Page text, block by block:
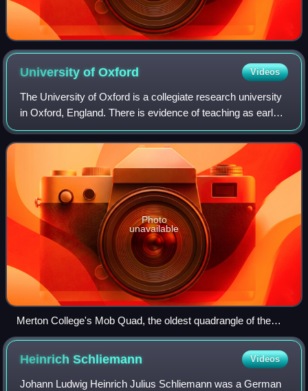
University ofOxford Videos
The University of Oxford is a collegiate research university
in Oxford, England. There is evidence of teaching as early
as 1096, making it the oldest university in the English-
speaking world and the w
Photo
unavailable
Merton College's Mob Quad, the oldest quadrangle of the
university, constructed between 1288 and 1378
HeinrichSchliemann Videos
Johann Ludwig Heinrich Julius Schliemann was a German